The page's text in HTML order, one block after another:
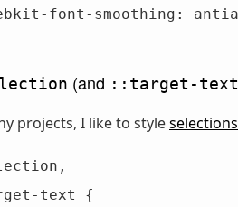
(and ::target-text
projects, I like to styleselections
text {